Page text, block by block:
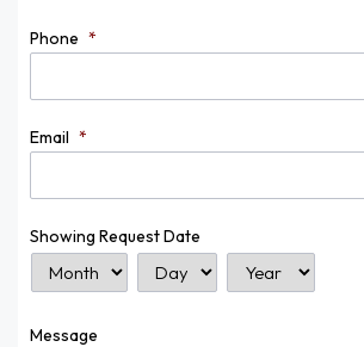
Phone *
Email *
Showing Request Date
Message